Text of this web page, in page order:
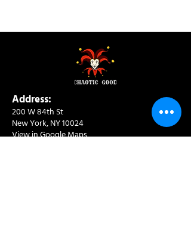
Address:
200 W 84th St
New York, NY 10024
View in Google Maps